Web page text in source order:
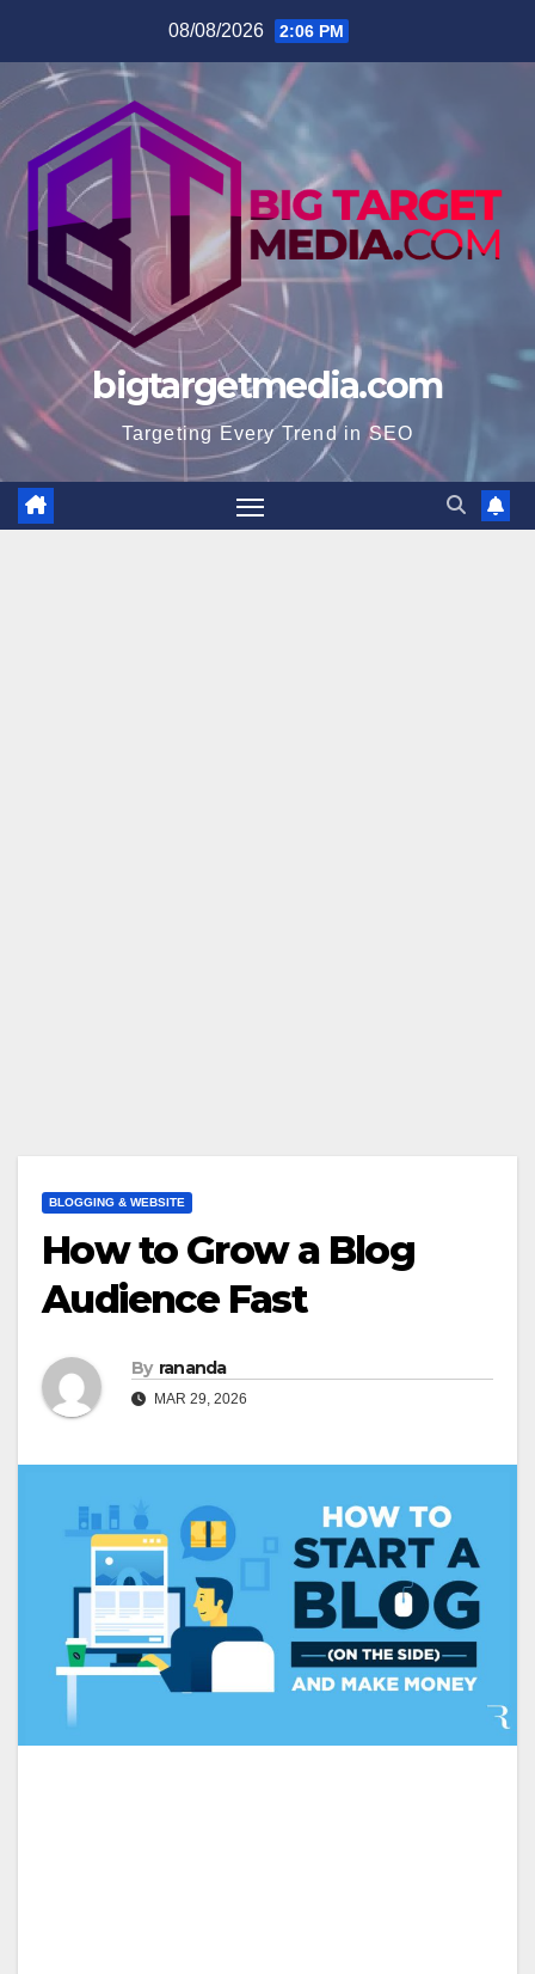
content
08/08/2026 2:06 PM
bigtargetmedia.com
Targeting Every Trend in SEO
BLOGGING & WEBSITE
How to Grow a Blog
Audience Fast
By rananda
MAR 29, 2026